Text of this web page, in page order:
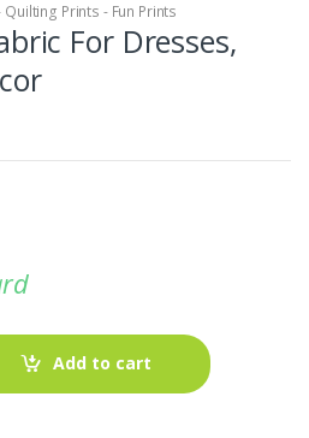
Prints - Fun Prints
For Dresses,
Add to cart